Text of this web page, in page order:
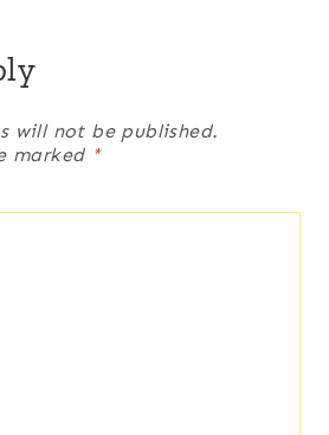
will not be published.
marked *